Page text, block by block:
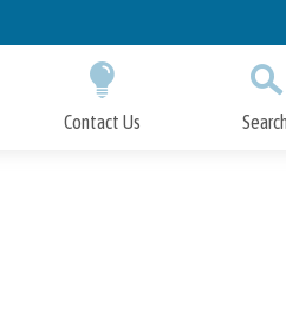
Contact Us Search